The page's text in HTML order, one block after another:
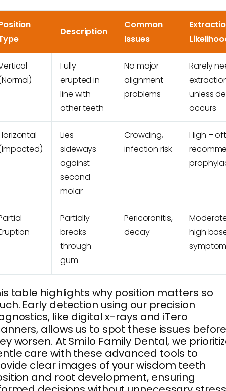
Description
Common
Issues
Fully
erupted in
line with
other teeth
No major
alignment
problems
Rarely
unless
occurs
Lies
sideways
against
second
molar
Crowding,
infection risk
High –
Partially
breaks
through
gum
Pericoronitis,
decay
high
table highlights why position matters so
Early detection using our precision
like digital x-rays and iTero
allows us to spot these issues
worsen. At Smilo Family Dental, we
care with these advanced tools to
clear images of your wisdom teeth
and root development, ensuring